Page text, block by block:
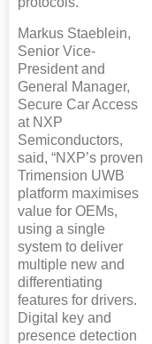
Markus Staeblein,
Senior Vice-
President and
General Manager,
Secure Car Access
at NXP
Semiconductors,
said, “NXP’s proven
Trimension UWB
platform maximises
value for OEMs,
using a single
system to deliver
multiple new and
differentiating
features for drivers.
Digital key and
presence detection